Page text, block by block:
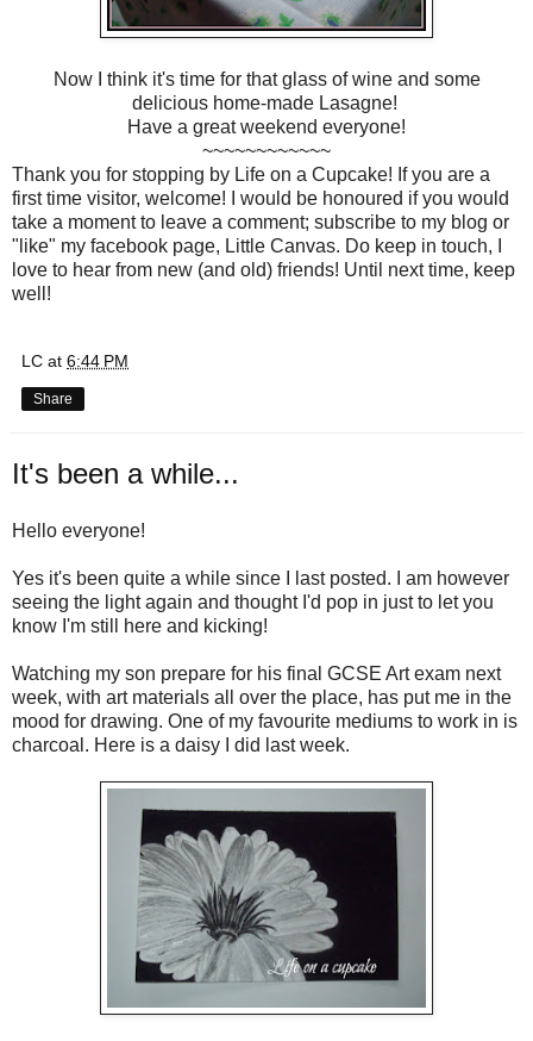
Now I think it's time for that glass of wine and some
delicious home-made Lasagne!
Have a great weekend everyone!
~~~~~~~~~~~~
Thank you for stopping by Life on a Cupcake! If you are a
first time visitor, welcome! I would be honoured if you would
take a moment to leave a comment; subscribe to my blog or
"like" my facebook page, Little Canvas. Do keep in touch, I
love to hear from new (and old) friends! Until next time, keep
well!
LC at 6:44 PM
Share
It's been a while...
Hello everyone!
Yes it's been quite a while since I last posted. I am however
seeing the light again and thought I'd pop in just to let you
know I'm still here and kicking!
Watching my son prepare for his final GCSE Art exam next
week, with art materials all over the place, has put me in the
mood for drawing. One of my favourite mediums to work in is
charcoal. Here is a daisy I did last week.